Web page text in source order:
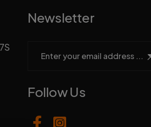
Newsletter
Follow Us